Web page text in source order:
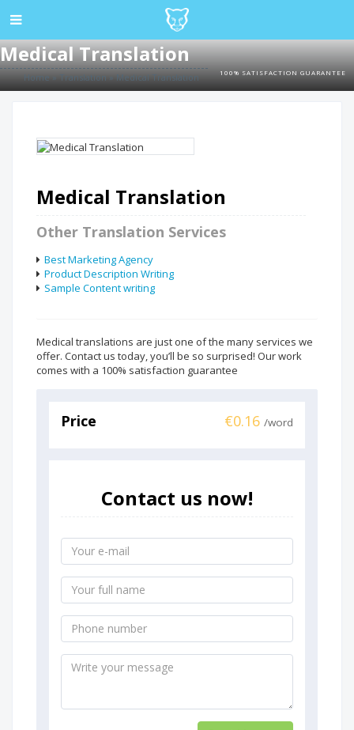
Medical Translation
100% SATISFACTION GUARANTEE
Home » Translation » Medical Translation
Medical Translation
Other Translation Services
Best Marketing Agency
Product Description Writing
Sample Content writing
Medical translations are just one of the many services we
offer. Contact us today, you’ll be so surprised! Our work
comes with a 100% satisfaction guarantee
Price €0.16 /word
Contact us now!